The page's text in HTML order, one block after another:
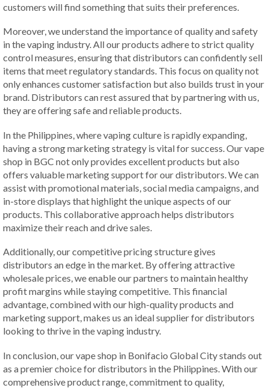
customers will find something that suits their preferences.
Moreover, we understand the importance of quality and safety
in the vaping industry. All our products adhere to strict quality
control measures, ensuring that distributors can confidently sell
items that meet regulatory standards. This focus on quality not
only enhances customer satisfaction but also builds trust in your
brand. Distributors can rest assured that by partnering with us,
they are offering safe and reliable products.
In the Philippines, where vaping culture is rapidly expanding,
having a strong marketing strategy is vital for success. Our vape
shop in BGC not only provides excellent products but also
offers valuable marketing support for our distributors. We can
assist with promotional materials, social media campaigns, and
in-store displays that highlight the unique aspects of our
products. This collaborative approach helps distributors
maximize their reach and drive sales.
Additionally, our competitive pricing structure gives
distributors an edge in the market. By offering attractive
wholesale prices, we enable our partners to maintain healthy
profit margins while staying competitive. This financial
advantage, combined with our high-quality products and
marketing support, makes us an ideal supplier for distributors
looking to thrive in the vaping industry.
In conclusion, our vape shop in Bonifacio Global City stands out
as a premier choice for distributors in the Philippines. With our
comprehensive product range, commitment to quality,